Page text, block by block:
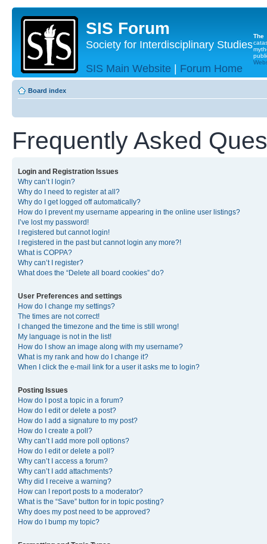
SIS Forum
Society for Interdisciplinary Studies
SIS Main Website | Forum Home
The
Board index
Frequently Asked
Login and Registration Issues
Why can’t I login?
Why do I need to register at all?
Why do I get logged off automatically?
How do I prevent my username appearing in the online user listings?
I’ve lost my password!
I registered but cannot login!
I registered in the past but cannot login any more?!
What is COPPA?
Why can’t I register?
What does the “Delete all board cookies” do?
User Preferences and settings
How do I change my settings?
The times are not correct!
I changed the timezone and the time is still wrong!
My language is not in the list!
How do I show an image along with my username?
What is my rank and how do I change it?
When I click the e-mail link for a user it asks me to login?
Posting Issues
How do I post a topic in a forum?
How do I edit or delete a post?
How do I add a signature to my post?
How do I create a poll?
Why can’t I add more poll options?
How do I edit or delete a poll?
Why can’t I access a forum?
Why can’t I add attachments?
Why did I receive a warning?
How can I report posts to a moderator?
What is the “Save” button for in topic posting?
Why does my post need to be approved?
How do I bump my topic?